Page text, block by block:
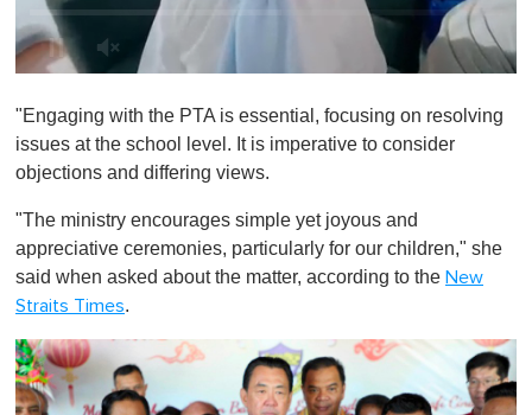
1
i
u
e
,
"Engaging with the PTA is essential, focusing on resolving
issues at the school level. It is imperative to consider
objections and differing views.
"The ministry encourages simple yet joyous and
appreciative ceremonies, particularly for our children," she
said when asked about the matter, according to the New
Straits Times.